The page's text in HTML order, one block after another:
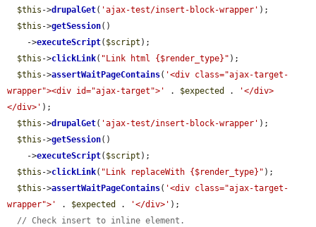
$this ->drupalGet( 'ajax-test/insert-block-wrapper' );
$this ->getSession()
    ->
executeScript( $script );
$this ->clickLink( "Link html {$render_type}" );
$this ->assertWaitPageContains( '<div class="ajax-target-
wrapper"><div id="ajax-target">'
. $expected .
'</div>
</div>' );
$this ->drupalGet( 'ajax-test/insert-block-wrapper' );
$this ->getSession()
    ->
executeScript( $script );
$this ->clickLink( "Link replaceWith {$render_type}" );
$this ->assertWaitPageContains( '<div class="ajax-target-
wrapper">'
. $expected . '</div>' );
// Check insert to inline element.